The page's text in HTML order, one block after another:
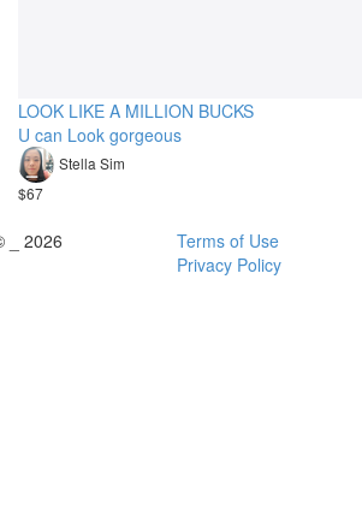
LOOK LIKE A MILLION BUCKS
U can Look gorgeous
Stella Sim
$67
_ 2026
Terms of Use
Privacy Policy